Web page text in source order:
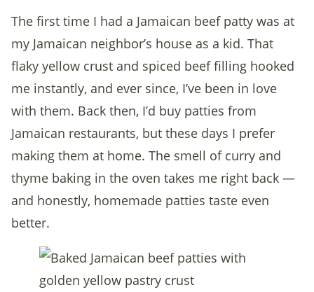
The first time I had a Jamaican beef patty was at
my Jamaican neighbor’s house as a kid. That
flaky yellow crust and spiced beef filling hooked
me instantly, and ever since, I’ve been in love
with them. Back then, I’d buy patties from
Jamaican restaurants, but these days I prefer
making them at home. The smell of curry and
thyme baking in the oven takes me right back —
and honestly, homemade patties taste even
better.